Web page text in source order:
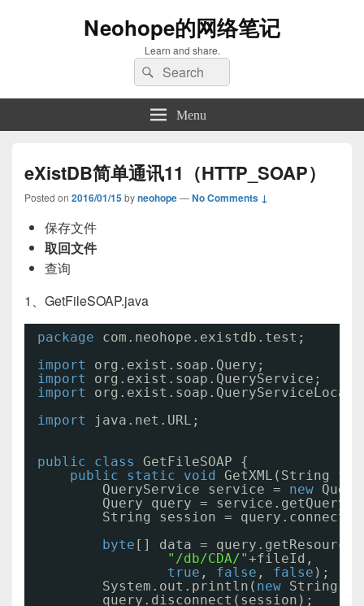
Neohope的网络笔记
Learn and share.
Search
for:
Search
Menu
eXistDB简单通讯11（HTTP_SOAP）
Posted on 2016/01/15byneohope—No Comments ↓
保存文件
取回文件
查询
1、GetFileSOAP.java
package
com.neohope.existdb.test;
import
org.exist.soap.Query;
import
org.exist.soap.QueryService;
import
import
java.net.URL;
public class
GetFileSOAP {
public
static void
GetXML(String
QueryService service = new
Query query = service.getQuery(
String session =
byte [] data =
"/db/CDA/"+fileId,
true , false , false );
System.out.println( new
query.disconnect(session);